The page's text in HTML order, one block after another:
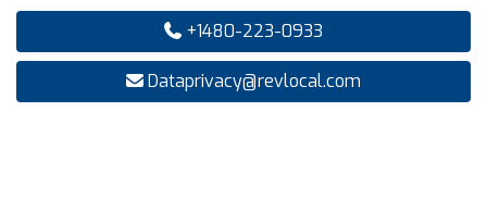
+1480-223-0933
Dataprivacy@revlocal.com